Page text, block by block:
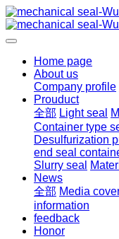
Home page
About us
Company profile
Prouduct
全部 Light seal
Container type
Desulfurization
end seal
Slurry seal
News
全部 Media
information
feedback
Honor